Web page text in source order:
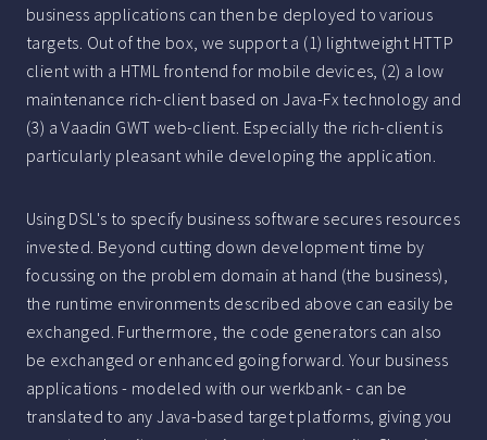
business applications can then be deployed to various
targets. Out of the box, we support a (1) lightweight HTTP
client with a HTML frontend for mobile devices, (2) a low
maintenance rich-client based on Java-Fx technology and
(3) a Vaadin GWT web-client. Especially the rich-client is
particularly pleasant while developing the application.
Using DSL's to specify business software secures resources
invested. Beyond cutting down development time by
focussing on the problem domain at hand (the business),
the runtime environments described above can easily be
exchanged. Furthermore, the code generators can also
be exchanged or enhanced going forward. Your business
applications - modeled with our werkbank - can be
translated to any Java-based target platforms, giving you